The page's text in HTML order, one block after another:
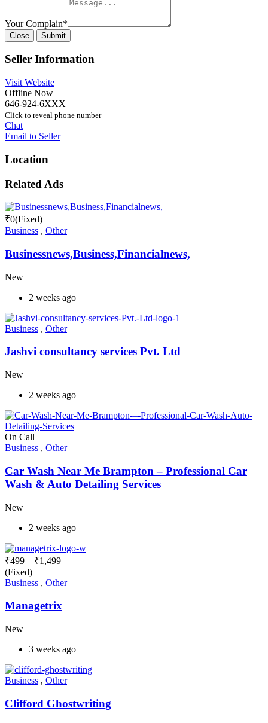
Your Complain*
Close Submit
Seller Information
Visit Website
Offline Now
646-924-6XXX
Click to reveal phone number
Chat
Email to Seller
Location
Related Ads
₹0(Fixed)
Business , Other
Businessnews,Business,Financialnews,
New
2 weeks ago
Business , Other
Jashvi consultancy services Pvt. Ltd
New
2 weeks ago
On Call
Business , Other
Car Wash Near Me Brampton – Professional Car
Wash & Auto Detailing Services
New
2 weeks ago
₹499 – ₹1,499
(Fixed)
Business , Other
Managetrix
New
3 weeks ago
Business , Other
Clifford Ghostwriting